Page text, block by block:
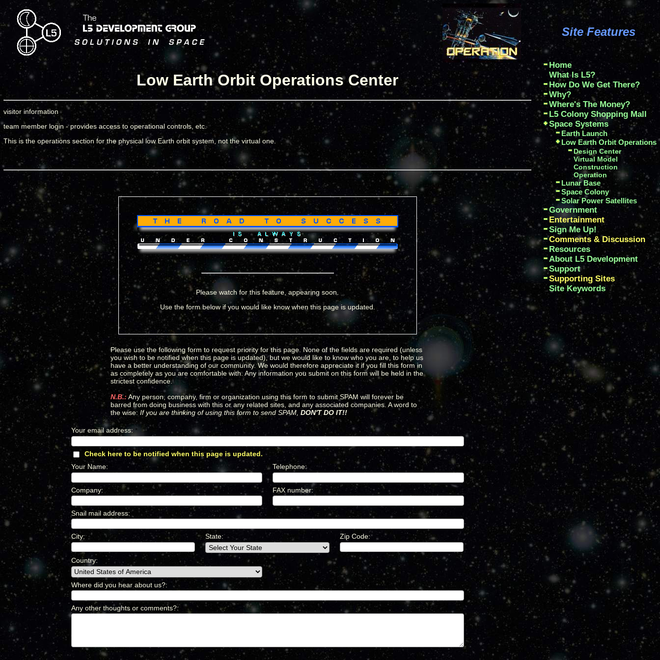
Low Earth Orbit Operations Center
visitor information
team member login - provides access to operational controls, etc.
This is the operations section for the physical low Earth orbit system, not the virtual one.
Please watch for this feature, appearing soon.
Use the form below if you would like know when this page is updated.
Please use the following form to request priority for this page. None of the fields are required (unless
you wish to be notified when this page is updated), but we would like to know who you are, to help us
have a better understanding of our community. We would therefore appreciate it if you fill this form in
as completely as you are comfortable with. Any information you submit on this form will be held in the
strictest confidence.
N.B.: Any person, company, firm or organization using this form to submit SPAM will forever be
barred from doing business with this or any related sites, and any associated companies. A word to
the wise: If you are thinking of using this form to send SPAM, DON'T DO IT!!
Your email address: *
Check here to be notified when this page is updated.
Your Name: Telephone: *
Company: FAX number: *
Snail mail address: *
City: * State: Zip Code:
Country:
Where did you hear about us?:
Any other thoughts or comments?:
Site Features
Home
What Is L5?
How Do We Get There?
Why?
Where's The Money?
L5 Colony Shopping Mall
Space Systems
Earth Launch
Low Earth Orbit Operations
Design Center
Virtual Model
Construction
Operation
Lunar Base
Space Colony
Solar Power Satellites
Government
Entertainment
Sign Me Up!
Comments & Discussion
Resources
About L5 Development
Support
Supporting Sites
Site Keywords